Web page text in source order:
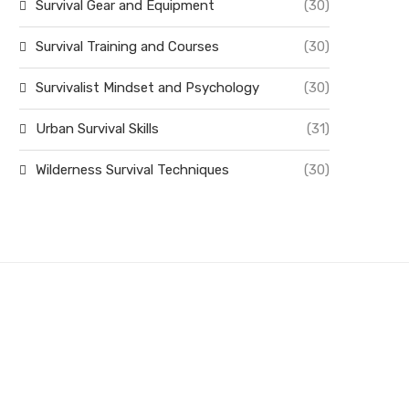
Survival Gear and Equipment (30)
Survival Training and Courses (30)
Survivalist Mindset and Psychology (30)
Urban Survival Skills (31)
Wilderness Survival Techniques (30)